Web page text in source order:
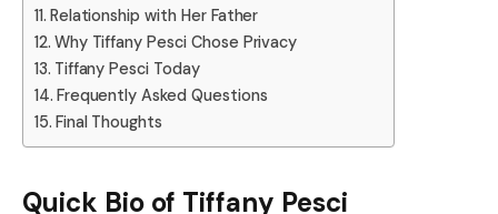
Relationship with Her Father
Why Tiffany Pesci Chose Privacy
Tiffany Pesci Today
Frequently Asked Questions
Final Thoughts
Quick Bio of Tiffany Pesci